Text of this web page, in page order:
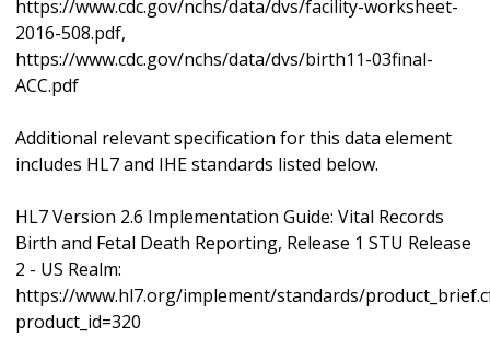
https://www.cdc.gov/nchs/data/dvs/facility-worksheet-
2016-508.pdf,
https://www.cdc.gov/nchs/data/dvs/birth11-03final-
ACC.pdf
Additional relevant specification for this data element
includes HL7 and IHE standards listed below.
HL7 Version 2.6 Implementation Guide: Vital Records
Birth and Fetal Death Reporting, Release 1 STU Release
2 - US Realm:
https://www.hl7.org/implement/standards/
product_id=320